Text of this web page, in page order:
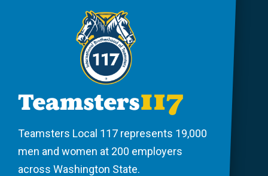
Teamsters Local 117 represents 19,000
men and women at 200 employers
across Washington State.